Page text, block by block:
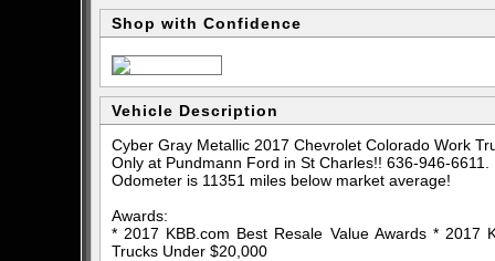
Shop with Confidence
Vehicle Description
Cyber Gray Metallic 2017 Chevrolet Colorado Work
Only at Pundmann Ford in St Charles!! 636-946-6611.
Odometer is 11351 miles below market average!
Awards:
* 2017 KBB.com Best Resale Value Awards * 2017
Trucks Under $20,000